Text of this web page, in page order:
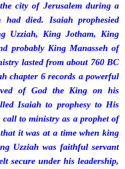
city of Jerusalem during a
died. Isaiah prophesied
Uzziah, King Jotham, King
probably King Manasseh of
lasted from about 760 BC
chapter 6 records a powerful
of God the King on his
Isaiah to prophesy to His
call to ministry as a prophet of
it was at a time when king
Uzziah was faithful servant
secure under his leadership,